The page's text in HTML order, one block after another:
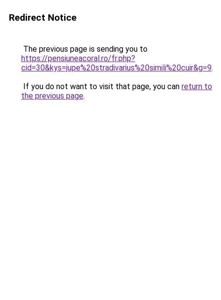
Redirect Notice
The previous page is sending you to
https://pensiuneacoral.ro/fr.php?
cid=30&kys=jupe%20stradivarius%20simili%20cuir&g=9.
If you do not want to visit that page, you can return to
the previous page.